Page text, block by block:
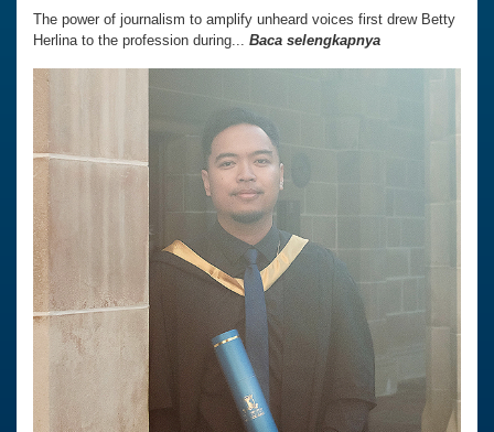
The power of journalism to amplify unheard voices first drew Betty
Herlina to the profession during... Baca selengkapnya